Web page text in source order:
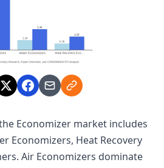
Economizer market includes
Economizers, Heat Recovery
Air Economizers dominate